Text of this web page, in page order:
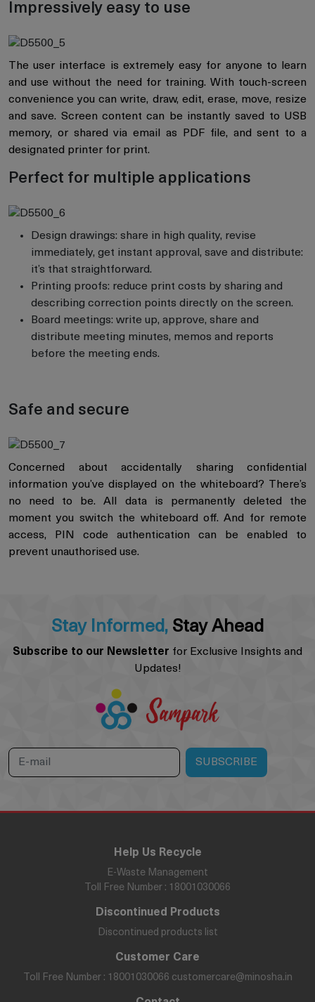
Impressively easy to use
The user interface is extremely easy for anyone to learn
and use without the need for training. With touch-screen
convenience you can write, draw, edit, erase, move, resize
and save. Screen content can be instantly saved to USB
memory, or shared via email as PDF file, and sent to a
designated printer for print.
Perfect for multiple applications
Design drawings: share in high quality, revise
immediately, get instant approval, save and distribute:
it’s that straightforward.
Printing proofs: reduce print costs by sharing and
describing correction points directly on the screen.
Board meetings: write up, approve, share and
distribute meeting minutes, memos and reports
before the meeting ends.
Safe and secure
Concerned about accidentally sharing confidential
information you’ve displayed on the whiteboard? There’s
no need to be. All data is permanently deleted the
moment you switch the whiteboard off. And for remote
access, PIN code authentication can be enabled to
prevent unauthorised use.
Stay Informed, Stay Ahead
Subscribe to our Newsletter for Exclusive Insights and
Updates!
Help Us Recycle
E-Waste Management
Toll Free Number : 18001030066
Discontinued Products
Discontinued products list
Customer Care
Toll Free Number : 18001030066 customercare@minosha.in